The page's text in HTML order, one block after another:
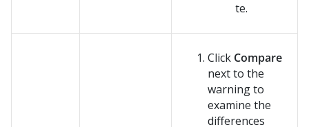
te.
Click Compare
next to the
warning to
examine the
differences